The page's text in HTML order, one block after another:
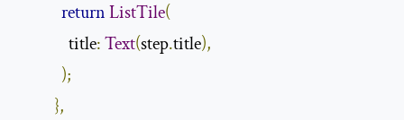
returnListTile(
              title
:Text(step.title),
);
},